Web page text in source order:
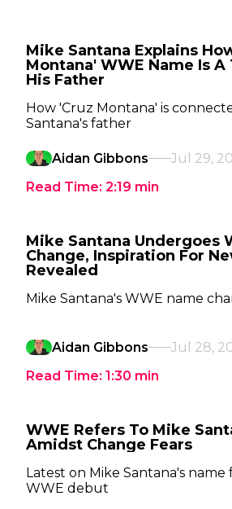
Mike Santana Explains
Montana' WWE Name Is
His Father
How 'Cruz Montana' is
Santana's father
Aidan Gibbons
Jul 29,
Read Time: 2:19 min
Mike Santana Undergoes
Change, Inspiration For
Revealed
Mike Santana's WWE name
Aidan Gibbons
Jul 28,
Read Time: 1:30 min
WWE Refers To Mike
Amidst Change Fears
Latest on Mike Santana's name
WWE debut